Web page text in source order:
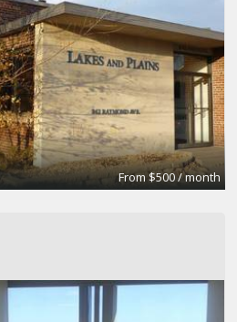
From $500 / month